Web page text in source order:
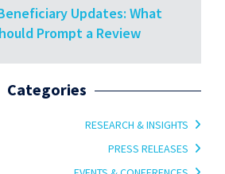
Updates: What
Prompt a Review
Categories
RESEARCH & INSIGHTS
PRESS RELEASES